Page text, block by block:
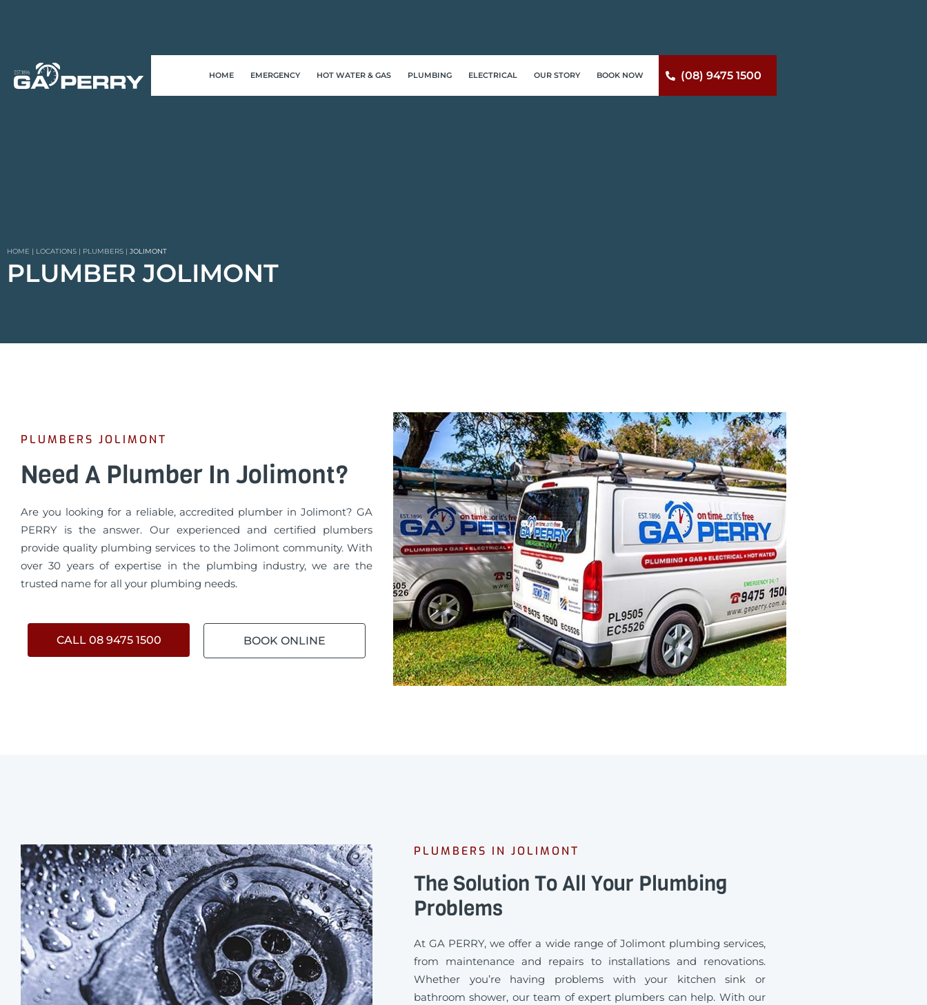
HOME EMERGENCY HOT WATER & GAS PLUMBING ELECTRICAL OUR STORY BOOK NOW (08) 9475 1500
HOME | LOCATIONS | PLUMBERS | JOLIMONT
PLUMBER JOLIMONT
PLUMBERS JOLIMONT
Need A Plumber In Jolimont?
Are you looking for a reliable, accredited plumber in Jolimont? GA
PERRY is the answer. Our experienced and certified plumbers
provide quality plumbing services to the Jolimont community. With
over 30 years of expertise in the plumbing industry, we are the
trusted name for all your plumbing needs.
CALL 08 9475 1500 BOOK ONLINE
PLUMBERS IN JOLIMONT
The Solution To All Your Plumbing
Problems
At GA PERRY, we offer a wide range of Jolimont plumbing services,
from maintenance and repairs to installations and renovations.
Whether you’re having problems with your kitchen sink or
bathroom shower, our team of expert plumbers can help. With our